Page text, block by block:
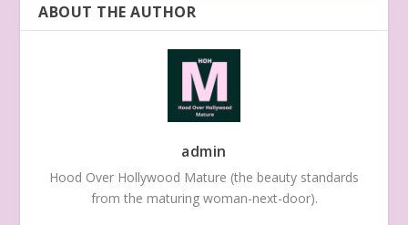
ABOUT THE AUTHOR
admin
Hood Over Hollywood Mature (the beauty standards
from the maturing woman-next-door).